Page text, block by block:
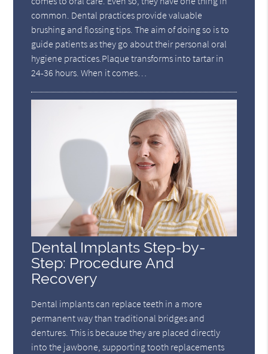
common. Dental practices provide valuable
brushing and flossing tips. The aim of doing so is to
guide patients as they go about their personal oral
hygiene practices.Plaque transforms into tartar in
24-36 hours. When it comes…
Dental Implants Step-by-
Step: Procedure And
Recovery
Dental implants can replace teeth in a more
permanent way than traditional bridges and
dentures. This is because they are placed directly
into the jawbone, supporting tooth replacements